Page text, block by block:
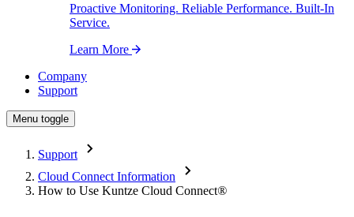
Proactive Monitoring. Reliable Performance. Built-In
Service.
Learn More
Company
Support
Menu toggle
Support
Cloud Connect Information
How to Use Kuntze Cloud Connect®